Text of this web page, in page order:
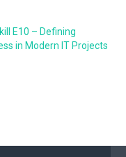
E10 – Defining
in Modern IT Projects